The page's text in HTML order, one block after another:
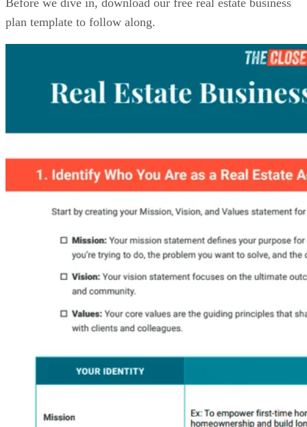
plan template to follow along.